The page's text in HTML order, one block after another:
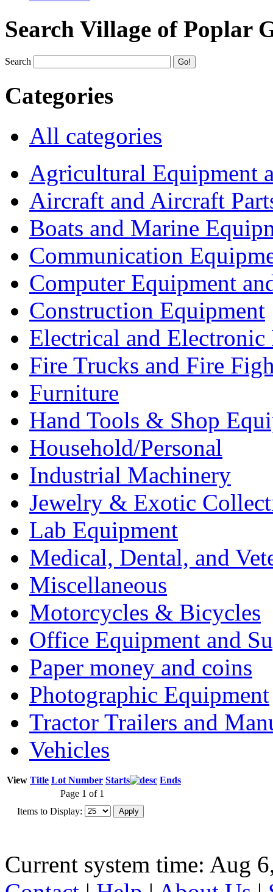
Search Village of Poplar
Search
Categories
All categories
Agricultural Equipment
Aircraft and Aircraft
Boats and Marine
Communication
Computer Equipment
Construction Equipment
Electrical and Electronic
Fire Trucks and Fire
Furniture
Hand Tools & Shop
Household/Personal
Industrial Machinery
Jewelry & Exotic
Lab Equipment
Medical, Dental, and
Miscellaneous
Motorcycles & Bicycles
Office Equipment and
Paper money and coins
Photographic Equipment
Tractor Trailers and
Vehicles
View Title Lot Number Starts
Ends
Page 1 of 1
Items to Display:
Current system time: Aug